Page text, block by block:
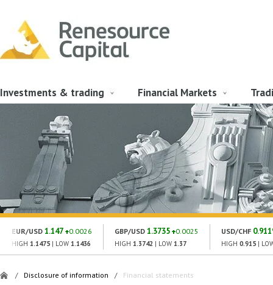
Investments & trading Financial Markets
EUR/USD 1.147 0.0026
HIGH 1.1475 | LOW 1.1436
GBP/USD 1.3735 0.0025
HIGH 1.3742 | LOW 1.37
USD/CHF
HIGH 0.915 |
/ Disclosure of information / Financial statements